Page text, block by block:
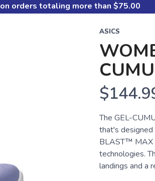
on orders totaling more than $75.00
ASICS
The GEL-
that's
BLAST™ MAX
technologies.
landings and a